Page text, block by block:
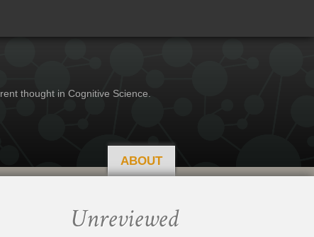
thought in Cognitive Science.
ABOUT
Unreviewed